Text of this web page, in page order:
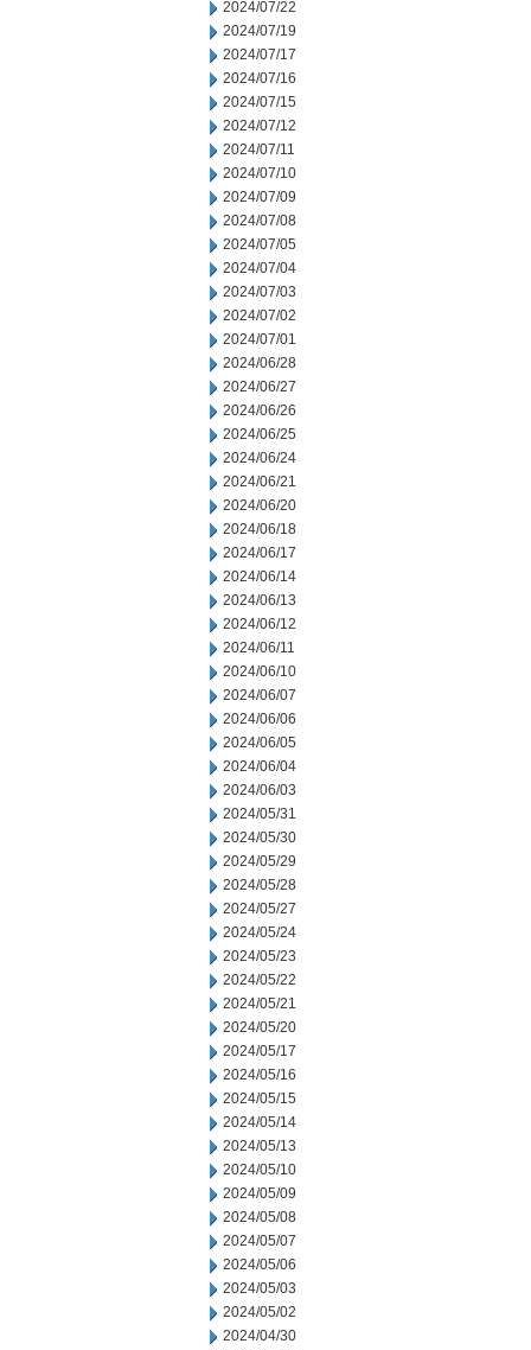
2024/07/22
2024/07/19
2024/07/17
2024/07/16
2024/07/15
2024/07/12
2024/07/11
2024/07/10
2024/07/09
2024/07/08
2024/07/05
2024/07/04
2024/07/03
2024/07/02
2024/07/01
2024/06/28
2024/06/27
2024/06/26
2024/06/25
2024/06/24
2024/06/21
2024/06/20
2024/06/18
2024/06/17
2024/06/14
2024/06/13
2024/06/12
2024/06/11
2024/06/10
2024/06/07
2024/06/06
2024/06/05
2024/06/04
2024/06/03
2024/05/31
2024/05/30
2024/05/29
2024/05/28
2024/05/27
2024/05/24
2024/05/23
2024/05/22
2024/05/21
2024/05/20
2024/05/17
2024/05/16
2024/05/15
2024/05/14
2024/05/13
2024/05/10
2024/05/09
2024/05/08
2024/05/07
2024/05/06
2024/05/03
2024/05/02
2024/04/30